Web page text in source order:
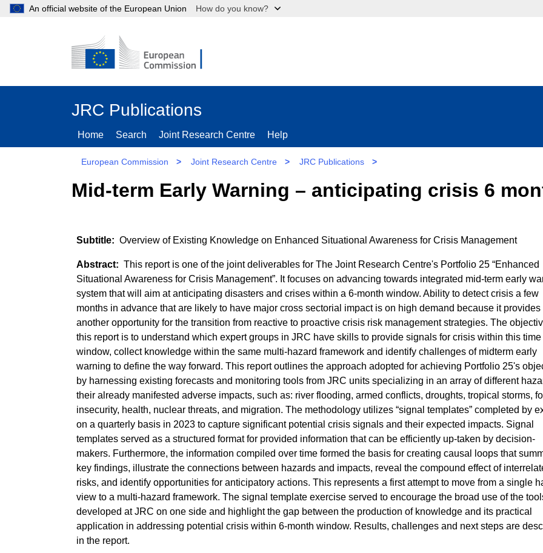
An official website of the European Union How do you know?
JRC Publications
Home Search Joint Research Centre Help
European Commission > Joint Research Centre > JRC Publications >
Mid-term Early Warning – anticipating crisis 6
Overview of Existing Knowledge on Enhanced Situational Awareness for Crisis Management
This report is one of the joint deliverables for The Joint Research Centre's Portfolio 25 “Enhanced
Situational Awareness for Crisis Management”. It focuses on advancing towards integrated mid-term early
system that will aim at anticipating disasters and crises within a 6-month window. Ability to detect crisis a few
months in advance that are likely to have major cross sectorial impact is on high demand because it provides
another opportunity for the transition from reactive to proactive crisis risk management strategies. The
this report is to understand which expert groups in JRC have skills to provide signals for crisis within this time
window, collect knowledge within the same multi-hazard framework and identify challenges of midterm early
warning to define the way forward. This report outlines the approach adopted for achieving Portfolio 25's
by harnessing existing forecasts and monitoring tools from JRC units specializing in an array of different
their already manifested adverse impacts, such as: river flooding, armed conflicts, droughts, tropical storms,
insecurity, health, nuclear threats, and migration. The methodology utilizes “signal templates” completed by
on a quarterly basis in 2023 to capture significant potential crisis signals and their expected impacts. Signal
templates served as a structured format for provided information that can be efficiently up-taken by decision-
makers. Furthermore, the information compiled over time formed the basis for creating causal loops that
key findings, illustrate the connections between hazards and impacts, reveal the compound effect of
risks, and identify opportunities for anticipatory actions. This represents a first attempt to move from a single
view to a multi-hazard framework. The signal template exercise served to encourage the broad use of the
developed at JRC on one side and highlight the gap between the production of knowledge and its practical
application in addressing potential crisis within 6-month window. Results, challenges and next steps are
in the report.